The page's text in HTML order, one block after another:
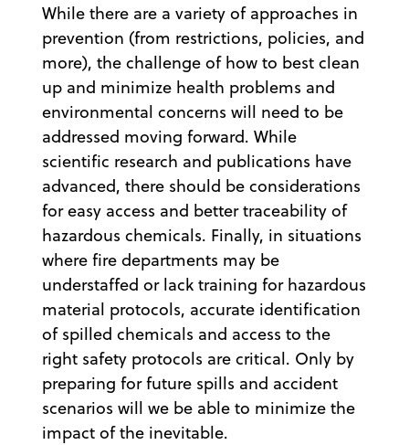
While there are a variety of approaches in
prevention (from restrictions, policies, and
more), the challenge of how to best clean
up and minimize health problems and
environmental concerns will need to be
addressed moving forward. While
scientific research and publications have
advanced, there should be considerations
for easy access and better traceability of
hazardous chemicals. Finally, in situations
where fire departments may be
understaffed or lack training for hazardous
material protocols, accurate identification
of spilled chemicals and access to the
right safety protocols are critical. Only by
preparing for future spills and accident
scenarios will we be able to minimize the
impact of the inevitable.